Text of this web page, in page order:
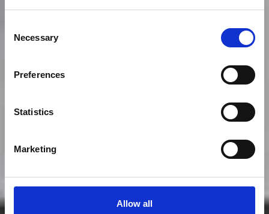
Selection
Necessary
Preferences
Statistics
Marketing
Allow all
Main Ridge